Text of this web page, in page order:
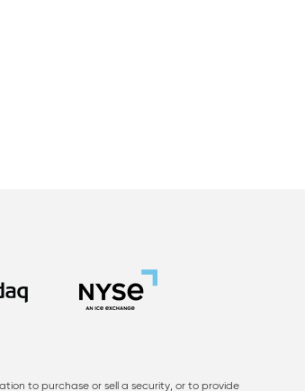
to purchase or sell a security, or to provide